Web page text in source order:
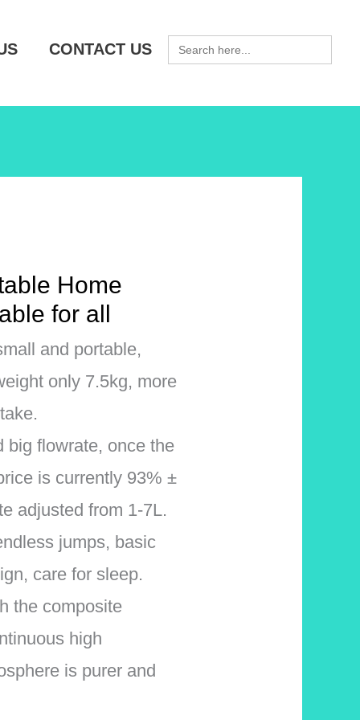
CONTACT US
SEARCH
FOR:
Home
for all
and portable,
only 7.5kg, more
big flowrate, once the
is currently 93% ±
adjusted from 1-7L.
jumps, basic
care for sleep.
the composite
high
is purer and